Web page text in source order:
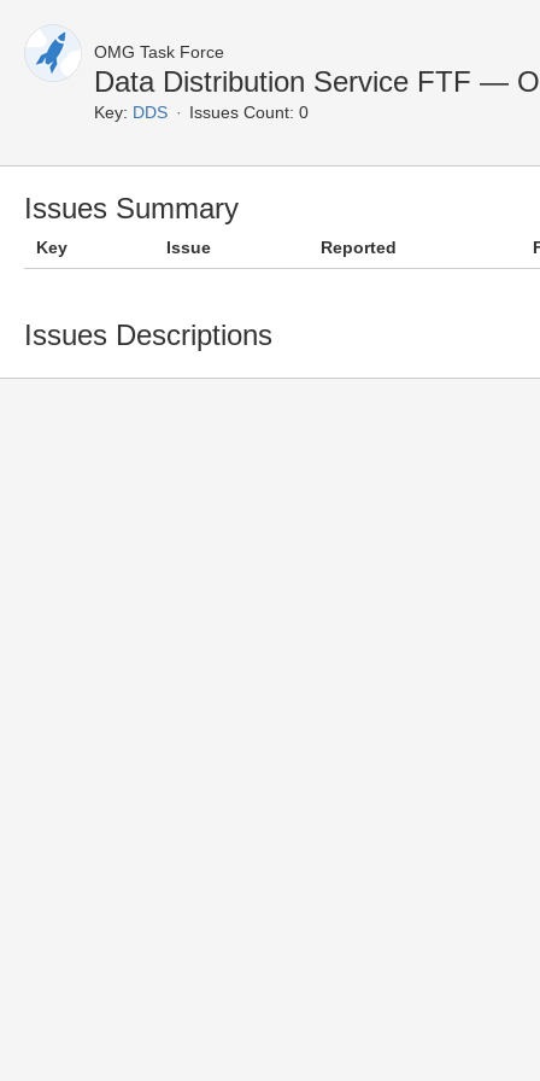
OMG Task Force
Data Distribution Service FTF —
Key: DDS Issues Count: 0
Issues Summary
Key Issue Reported
Issues Descriptions